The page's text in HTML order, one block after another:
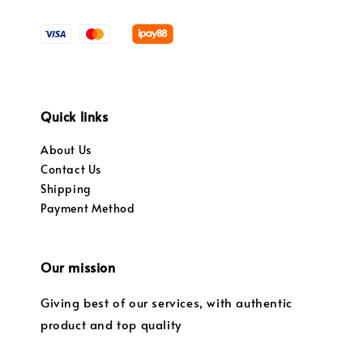
Quick links
About Us
Contact Us
Shipping
Payment Method
Our mission
Giving best of our services, with authentic
product and top quality